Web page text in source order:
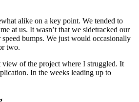
alike on a key point. We tended to
at us. It wasn’t that we sidetracked our
bumps. We just would occasionally
two.
view of the project where I struggled. It
In the weeks leading up to